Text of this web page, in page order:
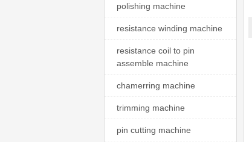
polishing machine
resistance winding machine
resistance coil to pin
assemble machine
chamerring machine
trimming machine
pin cutting machine